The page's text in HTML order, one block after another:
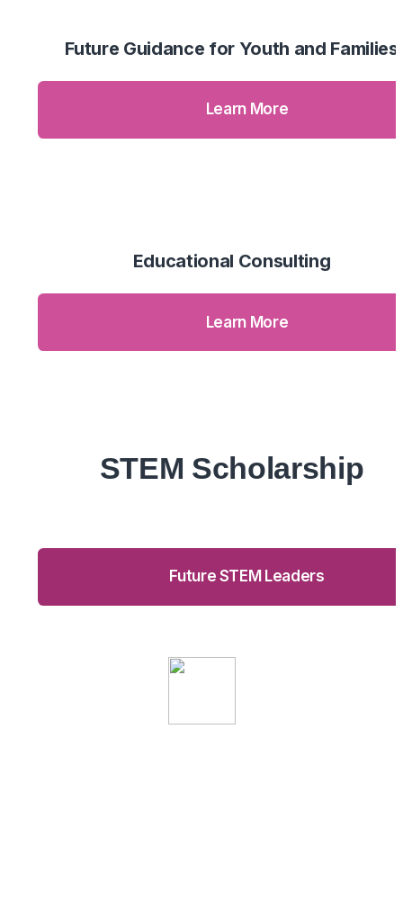
Future Guidance for Youth and Families
Learn More
Educational Consulting
Learn More
STEM Scholarship
Future STEM Leaders